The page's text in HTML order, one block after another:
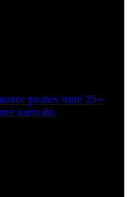
probes from 25+
users do.